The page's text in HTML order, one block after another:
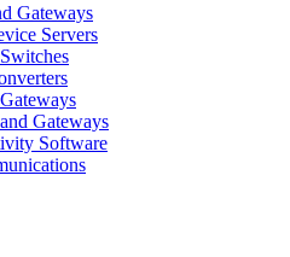
Gateways
Servers
Gateways
Software